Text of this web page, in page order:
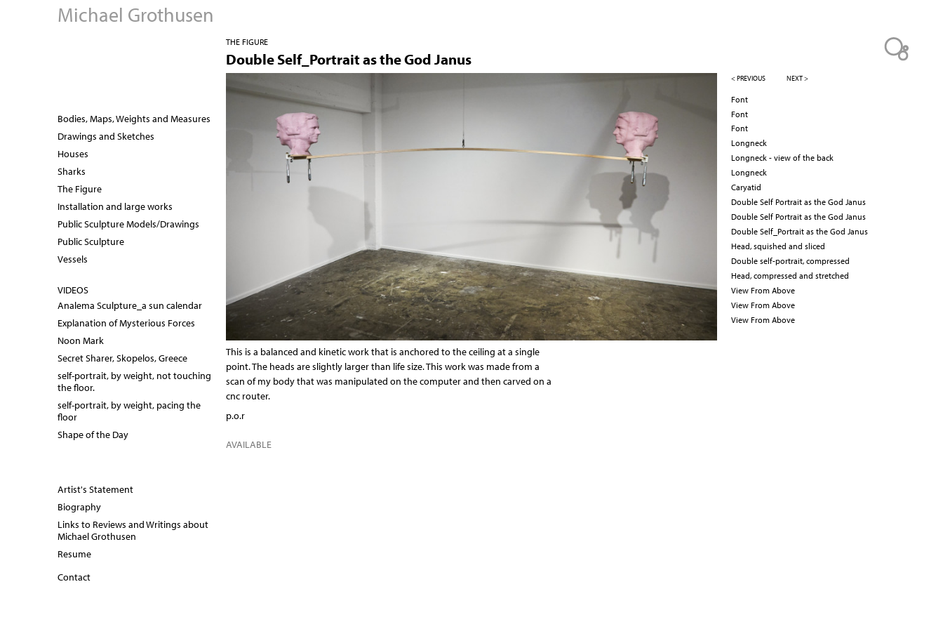
Michael Grothusen
THE FIGURE
Double Self_Portrait as the God Janus
This is a balanced and kinetic work that is anchored to the ceiling at a single
point. The heads are slightly larger than life size. This work was made from a
scan of my body that was manipulated on the computer and then carved on a
cnc router.
p.o.r
AVAILABLE
Bodies, Maps, Weights and Measures
Drawings and Sketches
Houses
Sharks
The Figure
Installation and large works
Public Sculpture Models/Drawings
Public Sculpture
Vessels
VIDEOS
Analema Sculpture_a sun calendar
Explanation of Mysterious Forces
Noon Mark
Secret Sharer, Skopelos, Greece
self-portrait, by weight, not touching
the floor.
self-portrait, by weight, pacing the
floor
Shape of the Day
Artist's Statement
Biography
Links to Reviews and Writings about
Michael Grothusen
Resume
Contact
< PREVIOUS NEXT >
Font
Font
Font
Longneck
Longneck - view of the back
Longneck
Caryatid
Double Self Portrait as the God Janus
Double Self Portrait as the God Janus
Double Self_Portrait as the God Janus
Head, squished and sliced
Double self-portrait, compressed
Head, compressed and stretched
View From Above
View From Above
View From Above